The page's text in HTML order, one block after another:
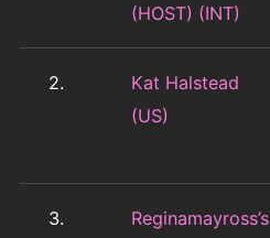
(HOST) (INT)
2.
Kat Halstead
(US)
3.
Reginamayross’s